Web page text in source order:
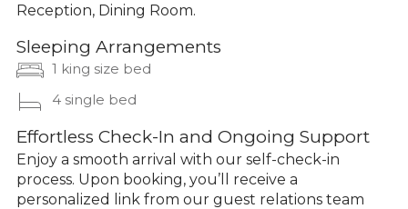
Reception, Dining Room.
Sleeping Arrangements
1 king size bed
4 single bed
Effortless Check-In and Ongoing Support
Enjoy a smooth arrival with our self-check-in
process. Upon booking, you’ll receive a
personalized link from our guest relations team